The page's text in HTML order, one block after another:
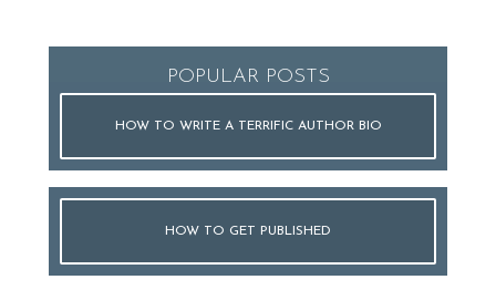
POPULAR POSTS
HOW TO WRITE A TERRIFIC AUTHOR BIO
HOW TO GET PUBLISHED